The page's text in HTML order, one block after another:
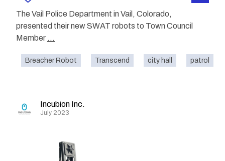
The Vail Police Department in Vail, Colorado,
presented their new SWAT robots to Town Council
Member ...
Breacher Robot Transcend city hall patrol
Incubion Inc.
July 2023